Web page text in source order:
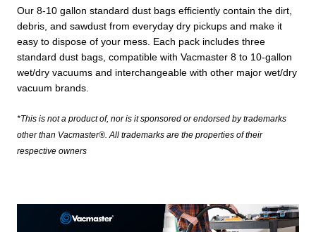
Our 8-10 gallon standard dust bags efficiently contain the dirt,
debris, and sawdust from everyday dry pickups and make it
easy to dispose of your mess. Each pack includes three
standard dust bags, compatible with Vacmaster 8 to 10-gallon
wet/dry vacuums and interchangeable with other major wet/dry
vacuum brands.
*This is not a product of, nor is it sponsored or endorsed by trademarks
other than Vacmaster®. All trademarks are the properties of their
respective owners